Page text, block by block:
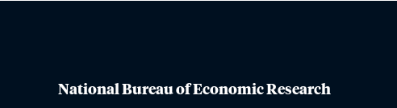
National Bureau of Economic Research